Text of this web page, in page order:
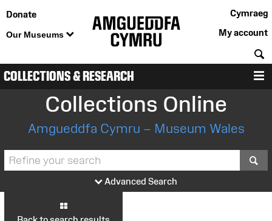
Donate
Our Museums
Cymraeg
My account
COLLECTIONS & RESEARCH
Collections Online
Amgueddfa Cymru – Museum Wales
Advanced Search